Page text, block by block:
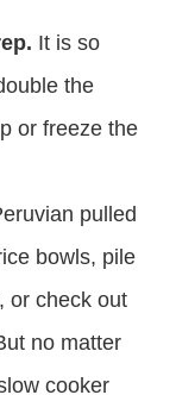
It is so
the
or freeze the
pulled
bowls, pile
or check out
no matter
cooker